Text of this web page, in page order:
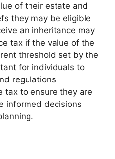
of their estate and
they may be eligible
an inheritance may
tax if the value of the
threshold set by the
for individuals to
regulations
tax to ensure they are
informed decisions